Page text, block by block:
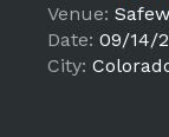
Venue:
Date: 09/14/
City: